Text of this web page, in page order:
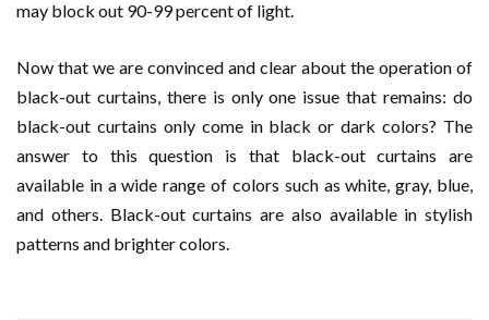
may block out 90-99 percent of light.
Now that we are convinced and clear about the operation of
black-out curtains, there is only one issue that remains: do
black-out curtains only come in black or dark colors? The
answer to this question is that black-out curtains are
available in a wide range of colors such as white, gray, blue,
and others. Black-out curtains are also available in stylish
patterns and brighter colors.